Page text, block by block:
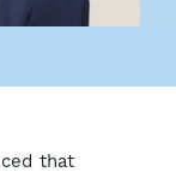
that